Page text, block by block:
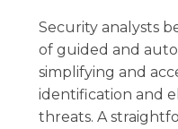
Security analysts
of guided and
simplifying and
identification and
threats. A